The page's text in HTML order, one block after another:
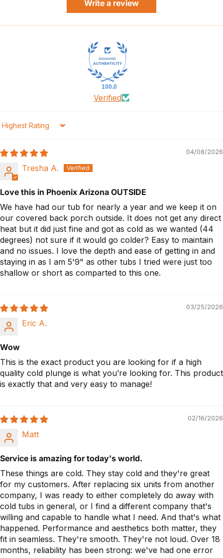
Write a review
100.0
Verified
Sort by
04/08/2026
Tresha A.
Love this in Phoenix Arizona OUTSIDE
We have had our tub for nearly a year and we keep it on
our covered back porch outside. It does not get any direct
heat but it did just fine and got as cold as we wanted (44
degrees) not sure if it would go colder? Easy to maintain
and no issues. I love the depth and ease of getting in and
staying in as I am 5'9" as other tubs I tried were just too
shallow or short as comparted to this one.
03/25/2026
Eric A.
Wow
This is the exact product you are looking for if a high
quality cold plunge is what you’re looking for. This product
is exactly that and very easy to manage!
02/16/2026
Matt
Service is amazing for today's world.
These things are cold. They stay cold and they're great
for my customers. After replacing six units from another
company, I was ready to either completely do away with
cold tubs in general, or I find a different company that's
willing and capable to handle what I need. And that's what
happened. Performance and aesthetics both matter, they
fit in seamless. They're smooth. They're not loud. Over 18
months, reliability has been strong: we've had one error